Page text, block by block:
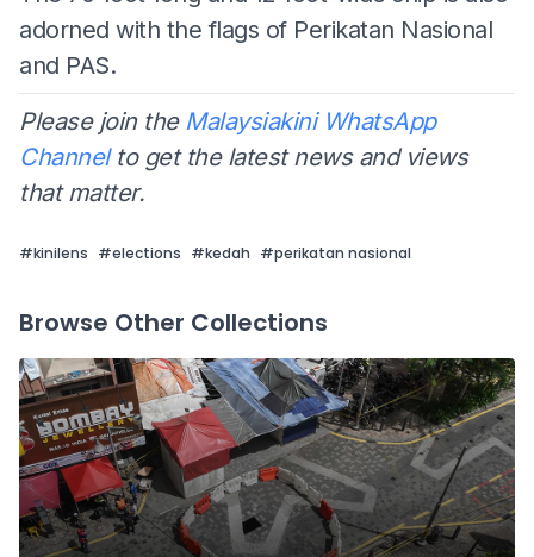
adorned with the flags of Perikatan Nasional
and PAS.
Please join the Malaysiakini WhatsApp
Channelto get the latest news and views
that matter.
#kinilens #elections #kedah #perikatan nasional
Browse Other Collections